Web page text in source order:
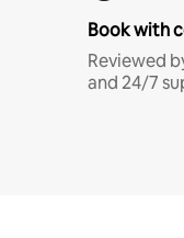
Book with
Reviewed
and 24/7